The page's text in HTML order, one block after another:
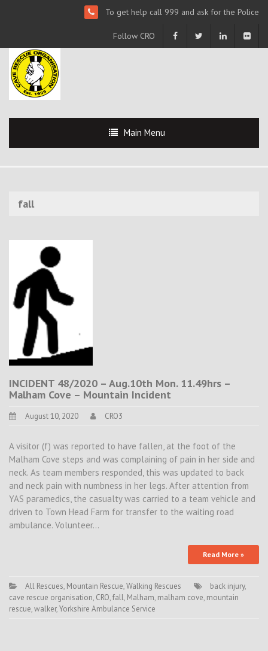
To get help call 999 and ask for the Police
Follow CRO
Main Menu
fall
INCIDENT 48/2020 – Aug.10th Mon. 11.49hrs –
Malham Cove – Mountain Incident
August 10, 2020 CRO3
A visitor (f) was reported to have fallen, at the foot of the
Malham Cove steps and was complaining of pain in her side and
neck. As team members responded, this was updated to back
and neck pain with numbness in her legs. After attention from
YAS paramedics, the casualty was carried to a team vehicle and
driven to Town Head Farm for transfer to the waiting road
ambulance. Volunteer…
Read More »
All Rescues, Mountain Rescue,Walking Rescues back injury,
cave rescue organisation, CRO,fall, Malham, malham cove, mountain
rescue,walker,Yorkshire Ambulance Service